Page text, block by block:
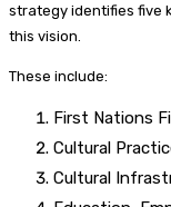
strategy identifies five
this vision.
These include:
First Nations
Cultural
Cultural